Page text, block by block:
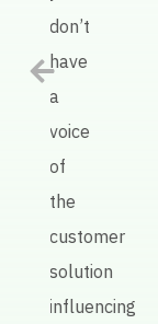
don’t
have
a
voice
of
the
customer
solution
influencing